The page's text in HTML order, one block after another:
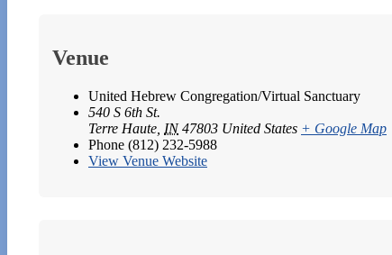
Venue
United Hebrew Congregation/Virtual Sanctuary
540 S 6th St.
Terre Haute IN 47803 United States + Google Map
Phone (812) 232-5988
View Venue Website